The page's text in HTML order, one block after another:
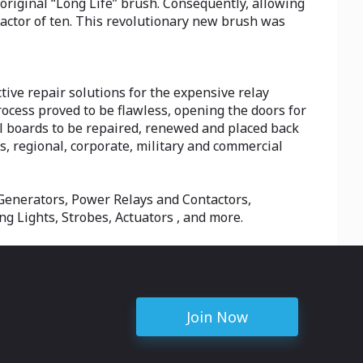
of ten. This revolutionary new brush was
repair solutions for the expensive relay
proved to be flawless, opening the doors for
to be repaired, renewed and placed back
regional, corporate, military and commercial
Power Relays and Contactors,
Lights, Strobes, Actuators , and more.
Join Now